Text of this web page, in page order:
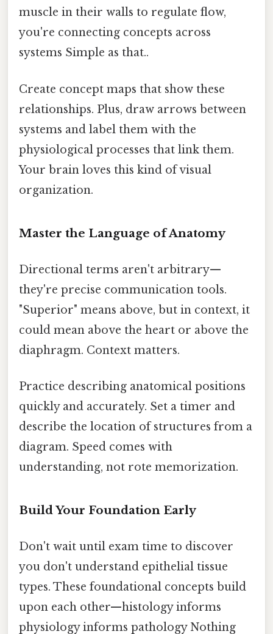
muscle in their walls to regulate flow,
you're connecting concepts across
systems Simple as that..
Create concept maps that show these
relationships. Plus, draw arrows between
systems and label them with the
physiological processes that link them.
Your brain loves this kind of visual
organization.
Master the Language of Anatomy
Directional terms aren't arbitrary—
they're precise communication tools.
"Superior" means above, but in context, it
could mean above the heart or above the
diaphragm. Context matters.
Practice describing anatomical positions
quickly and accurately. Set a timer and
describe the location of structures from a
diagram. Speed comes with
understanding, not rote memorization.
Build Your Foundation Early
Don't wait until exam time to discover
you don't understand epithelial tissue
types. These foundational concepts build
upon each other—histology informs
physiology informs pathology Nothing